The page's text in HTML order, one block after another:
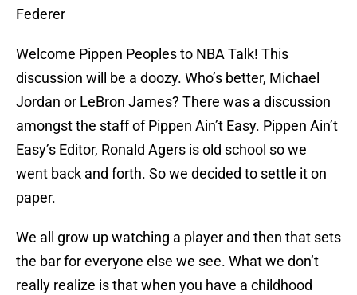
Federer
Welcome Pippen Peoples to NBA Talk! This
discussion will be a doozy. Who’s better, Michael
Jordan or LeBron James? There was a discussion
amongst the staff of Pippen Ain’t Easy. Pippen Ain’t
Easy’s Editor, Ronald Agers is old school so we
went back and forth. So we decided to settle it on
paper.
We all grow up watching a player and then that sets
the bar for everyone else we see. What we don’t
really realize is that when you have a childhood